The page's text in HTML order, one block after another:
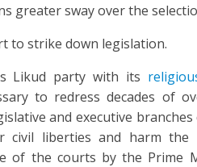
greater sway over the
to strike down legislation.
Likud party with its
to redress decades of
and executive
liberties and harm the
of the courts by the Prime